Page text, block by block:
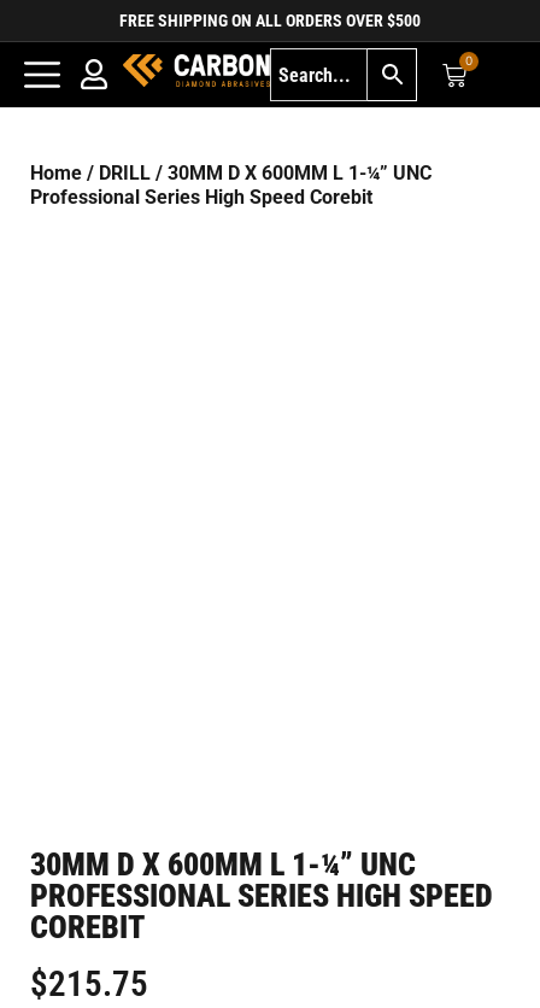
FREE SHIPPING ON ALL ORDERS OVER $500
0
Home / DRILL / 30MM D X 600MM L 1-¼” UNC
Professional Series High Speed Corebit
30MM D X 600MM L 1-¼” UNC
PROFESSIONAL SERIES HIGH SPEED
COREBIT
$215.75